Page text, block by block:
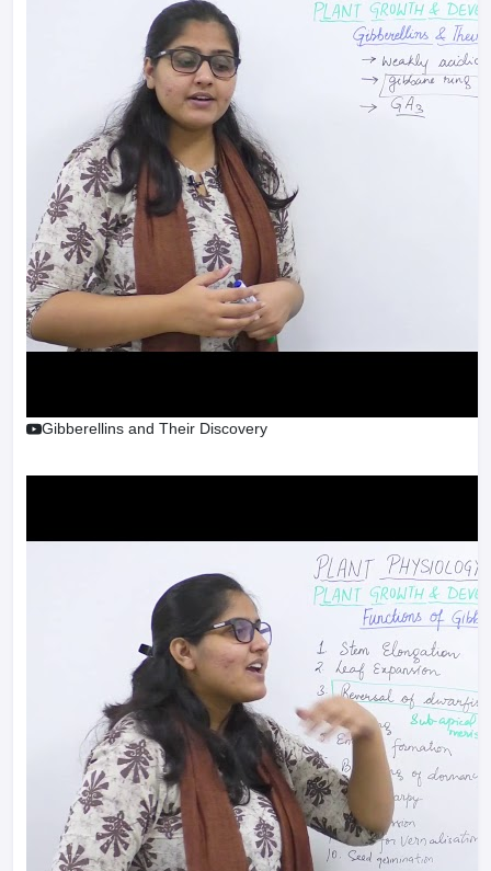
Gibberellins and Their Discovery